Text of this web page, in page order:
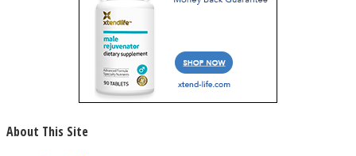
About This Site